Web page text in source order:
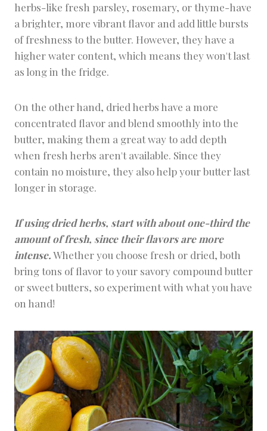
herbs-like fresh parsley, rosemary, or thyme-have
a brighter, more vibrant flavor and add little bursts
of freshness to the butter. However, they have a
higher water content, which means they won't last
as long in the fridge.
On the other hand, dried herbs have a more
concentrated flavor and blend smoothly into the
butter, making them a great way to add depth
when fresh herbs aren't available. Since they
contain no moisture, they also help your butter last
longer in storage.
If using dried herbs, start with about one-third the
amount of fresh, since their flavors are more
intense.Whether you choose fresh or dried, both
bring tons of flavor to your savory compound butter
or sweet butters, so experiment with what you have
on hand!